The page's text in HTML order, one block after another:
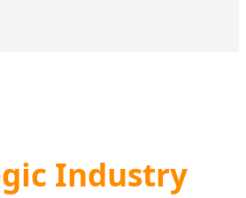
Industry